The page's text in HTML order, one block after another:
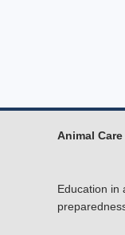
Animal
Education in